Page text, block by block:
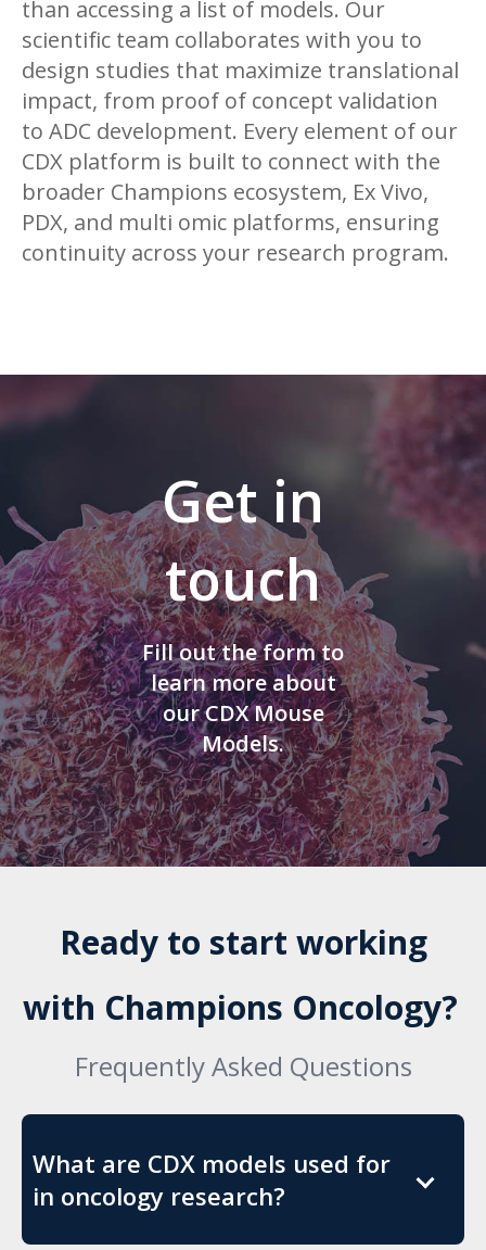
than accessing a list of models. Our
scientific team collaborates with you to
design studies that maximize translational
impact, from proof of concept validation
to ADC development. Every element of our
CDX platform is built to connect with the
broader Champions ecosystem, Ex Vivo,
PDX, and multi omic platforms, ensuring
continuity across your research program.
Get in
touch
Fill out the form to
learn more about
our CDX Mouse
Models.
Ready to start working
with Champions Oncology?
Frequently Asked Questions
What are CDX models used for
in oncology research?